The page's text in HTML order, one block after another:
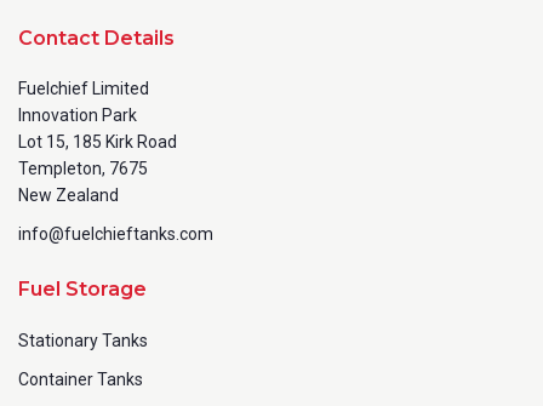
Contact Details
Fuelchief Limited
Innovation Park
Lot 15, 185 Kirk Road
Templeton, 7675
New Zealand
info@fuelchieftanks.com
Fuel Storage
Stationary Tanks
Container Tanks